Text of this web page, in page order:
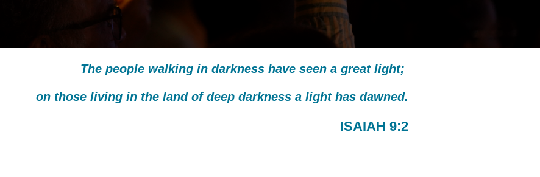
The people walking in darkness have seen a great light;
on those living in the land of deep darkness a light has dawned.
ISAIAH 9:2